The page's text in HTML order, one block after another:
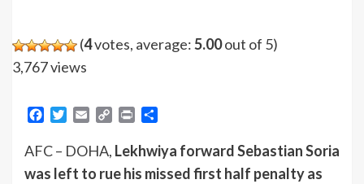
(4votes, average:5.00out of 5)
3,767 views
Facebook
Twitter
Email Copy Print
AFC – DOHA, Lekhwiya forward Sebastian Soria
was left to rue his missed first half penalty as